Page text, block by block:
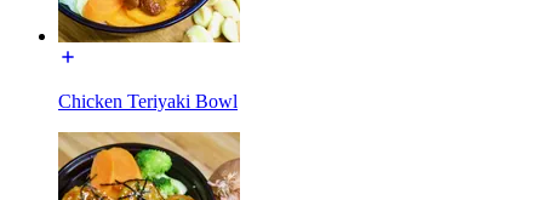
Chicken Teriyaki Bowl